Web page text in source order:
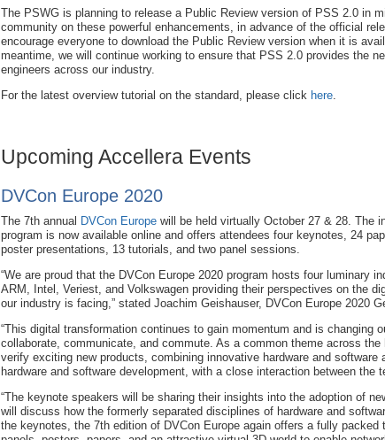
The PSWG is planning to release a Public Review version of PSS 2.0 in
community on these powerful enhancements, in advance of the official
encourage everyone to download the Public Review version when it is
meantime, we will continue working to ensure that PSS 2.0 provides the
engineers across our industry.
For the latest overview tutorial on the standard, please click here
Upcoming Accellera Events
DVCon Europe 2020
The 7th annual DVCon Europe will be held virtually October 27 & 28. The
program is now available online and offers attendees four keynotes, 24
poster presentations, 13 tutorials, and two panel sessions.
“We are proud that the DVCon Europe 2020 program hosts four luminary
ARM, Intel, Veriest, and Volkswagen providing their perspectives on the
our industry is facing,” stated Joachim Geishauser, DVCon Europe 2020
“This digital transformation continues to gain momentum and is changing
collaborate, communicate, and commute. As a common theme across
verify exciting new products, combining innovative hardware and software
hardware and software development, with a close interaction between the
“The keynote speakers will be sharing their insights into the adoption of
will discuss how the formerly separated disciplines of hardware and
the keynotes, the 7th edition of DVCon Europe again offers a fully packed